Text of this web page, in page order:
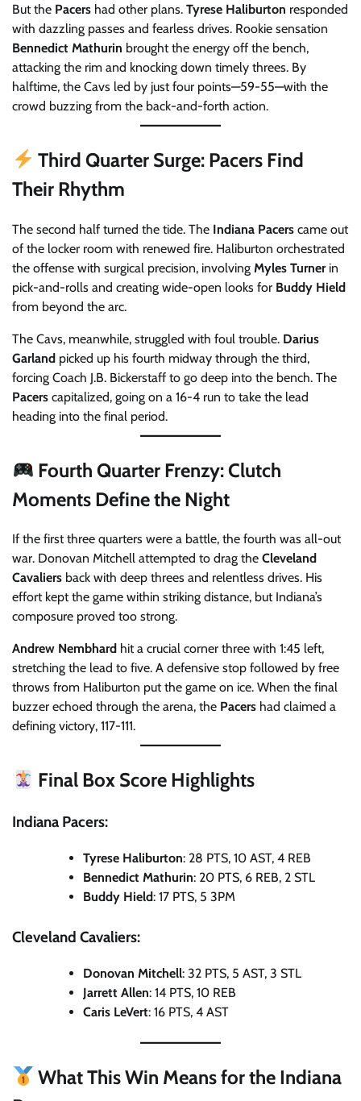
But the Pacers had other plans. Tyrese Haliburton responded
with dazzling passes and fearless drives. Rookie sensation
Bennedict Mathurin brought the energy off the bench,
attacking the rim and knocking down timely threes. By
halftime, the Cavs led by just four points—59-55—with the
crowd buzzing from the back-and-forth action.
Third Quarter Surge: Pacers Find
Their Rhythm
The second half turned the tide. The Indiana Pacers came out
of the locker room with renewed fire. Haliburton orchestrated
the offense with surgical precision, involving Myles Turnerin
pick-and-rolls and creating wide-open looks for Buddy Hield
from beyond the arc.
The Cavs, meanwhile, struggled with foul trouble. Darius
Garland picked up his fourth midway through the third,
forcing Coach J.B. Bickerstaff to go deep into the bench. The
Pacers capitalized, going on a 16-4 run to take the lead
heading into the final period.
Fourth Quarter Frenzy: Clutch
Moments Define the Night
If the first three quarters were a battle, the fourth was all-out
war. Donovan Mitchell attempted to drag the Cleveland
Cavaliers back with deep threes and relentless drives. His
effort kept the game within striking distance, but Indiana’s
composure proved too strong.
Andrew Nembhard hit a crucial corner three with 1:45 left,
stretching the lead to five. A defensive stop followed by free
throws from Haliburton put the game on ice. When the final
buzzer echoed through the arena, the Pacers had claimed a
defining victory, 117-111.
Final Box Score Highlights
Indiana Pacers:
Tyrese Haliburton: 28 PTS, 10 AST, 4 REB
Bennedict Mathurin: 20 PTS, 6 REB, 2 STL
Buddy Hield: 17 PTS, 5 3PM
Cleveland Cavaliers:
Donovan Mitchell: 32 PTS, 5 AST, 3 STL
Jarrett Allen: 14 PTS, 10 REB
Caris LeVert: 16 PTS, 4 AST
What This Win Means for the Indiana